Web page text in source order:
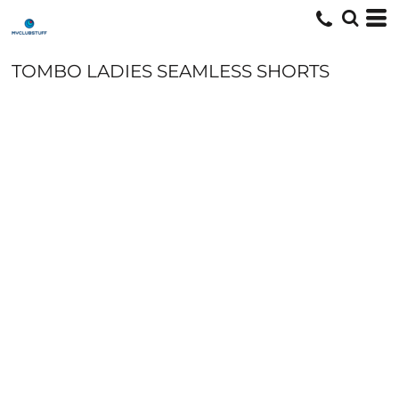
TOMBO LADIES SEAMLESS SHORTS